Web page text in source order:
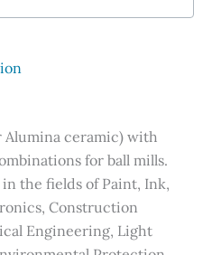
Alumina ceramic) with
for ball mills.
the fields of Paint, Ink,
Construction
Engineering, Light